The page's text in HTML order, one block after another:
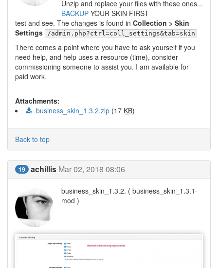
Unzip and replace your files with these ones...
BACKUP YOUR SKIN FIRST
test and see. The changes is found in Collection > Skin
Settings
/admin.php?ctrl=coll_settings&tab=skin
There comes a point where you have to ask yourself if you
need help, and help uses a resource (time), consider
commissioning someone to assist you. I am available for
paid work.
Attachments:
business_skin_1.3.2.zip (17 KB)
Back to top
19 achillis Mar 02, 2018 08:06
business_skin_1.3.2. ( business_skin_1.3.1-
mod )